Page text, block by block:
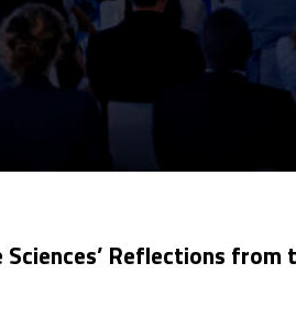
Reflections from